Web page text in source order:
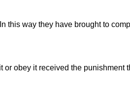
this way they have brought to
obey it received the punishment